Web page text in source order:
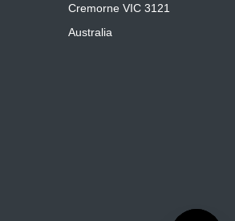
Cremorne VIC 3121
Australia